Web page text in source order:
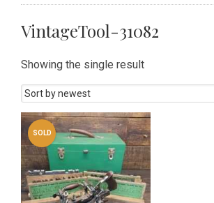
VintageTool-31082
Showing the single result
SOLD